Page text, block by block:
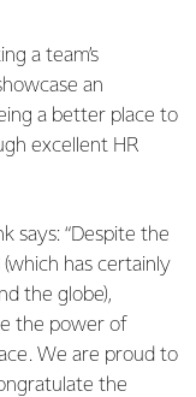
a team’s
an
a better place to
excellent HR
says: “Despite the
has certainly
the globe),
the power of
We are proud to
the